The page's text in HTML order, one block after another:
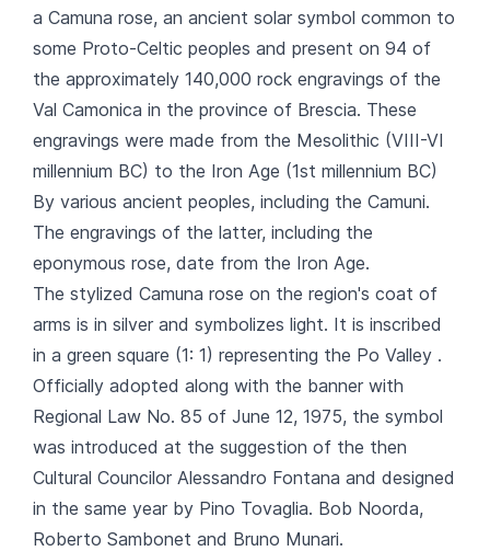
a Camuna rose, an ancient solar symbol common to
some Proto-Celtic peoples and present on 94 of
the approximately 140,000 rock engravings of the
Val Camonica in the province of Brescia. These
engravings were made from the Mesolithic (VIII-VI
millennium BC) to the Iron Age (1st millennium BC)
By various ancient peoples, including the Camuni.
The engravings of the latter, including the
eponymous rose, date from the Iron Age.
The stylized Camuna rose on the region's coat of
arms is in silver and symbolizes light. It is inscribed
in a green square (1: 1) representing the Po Valley .
Officially adopted along with the banner with
Regional Law No. 85 of June 12, 1975, the symbol
was introduced at the suggestion of the then
Cultural Councilor Alessandro Fontana and designed
in the same year by Pino Tovaglia. Bob Noorda,
Roberto Sambonet and Bruno Munari.